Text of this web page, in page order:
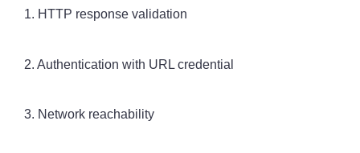
1. HTTP response validation
2. Authentication with URL credential
3. Network reachability